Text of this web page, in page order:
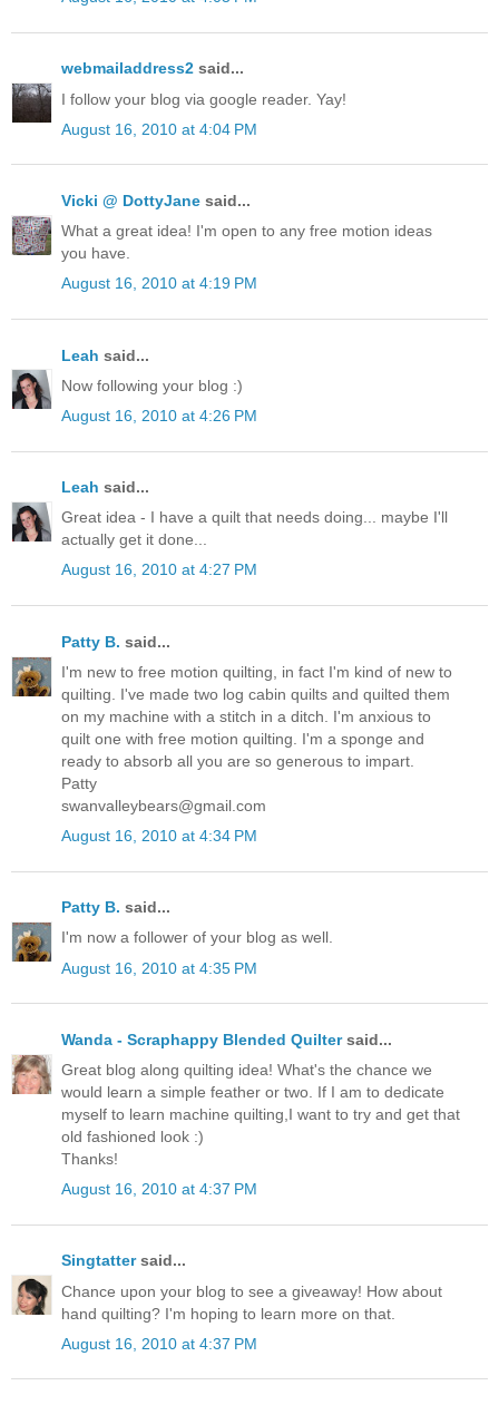
webmailaddress2 said...
I follow your blog via google reader. Yay!
August 16, 2010 at 4:04 PM
Vicki @ DottyJane said...
What a great idea! I'm open to any free motion ideas
you have.
August 16, 2010 at 4:19 PM
Leah said...
Now following your blog :)
August 16, 2010 at 4:26 PM
Leah said...
Great idea - I have a quilt that needs doing... maybe I'll
actually get it done...
August 16, 2010 at 4:27 PM
Patty B. said...
I'm new to free motion quilting, in fact I'm kind of new to
quilting. I've made two log cabin quilts and quilted them
on my machine with a stitch in a ditch. I'm anxious to
quilt one with free motion quilting. I'm a sponge and
ready to absorb all you are so generous to impart.
Patty
swanvalleybears@gmail.com
August 16, 2010 at 4:34 PM
Patty B. said...
I'm now a follower of your blog as well.
August 16, 2010 at 4:35 PM
Wanda - Scraphappy Blended Quiltersaid...
Great blog along quilting idea! What's the chance we
would learn a simple feather or two. If I am to dedicate
myself to learn machine quilting,I want to try and get that
old fashioned look :)
Thanks!
August 16, 2010 at 4:37 PM
Singtattersaid...
Chance upon your blog to see a giveaway! How about
hand quilting? I'm hoping to learn more on that.
August 16, 2010 at 4:37 PM